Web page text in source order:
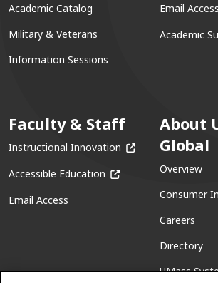
Academic Catalog
Military & Veterans
Information Sessions
Email Access
Academic
Faculty & Staff
Instructional Innovation (opens in a new
Accessible Education (opens in a new window)
Email Access
About
Global
Overview
Consumer
Careers
Directory
UMass